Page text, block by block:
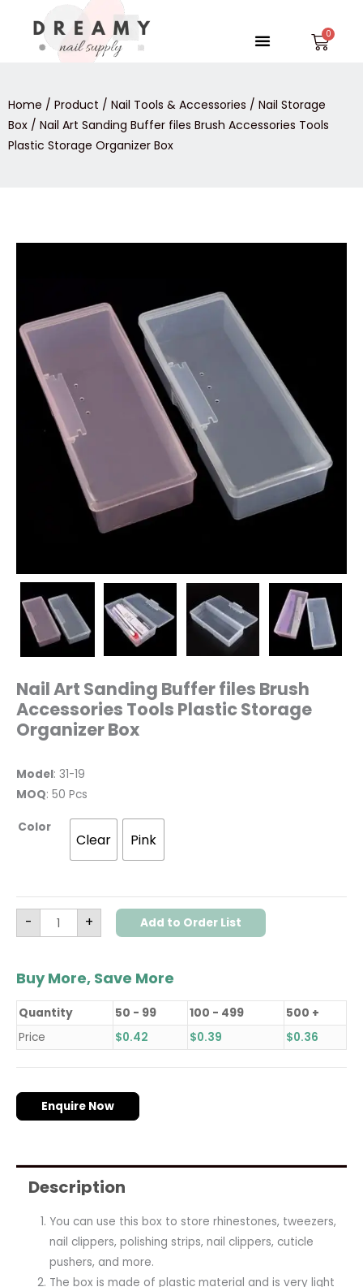
content
Menu
Home / Product / Nail Tools & Accessories / Nail Storage
Box / Nail Art Sanding Buffer files Brush Accessories Tools
Plastic Storage Organizer Box
Nail Art Sanding Buffer files Brush
Accessories Tools Plastic Storage
Organizer Box
Model: 31-19
MOQ: 50 Pcs
Color
Clear Pink
-
Nail
Accessories
Tools
Plastic
Box
quantity
+ Add to Order List
Buy More, Save More
Quantity 50 - 99 100 - 499
500 +
Price
$0.42 $0.39 $0.36
Enquire Now
Description
You can use this box to store rhinestones, tweezers,
nail clippers, polishing strips, nail clippers, cuticle
pushers, and more.
The box is made of plastic material and is very light